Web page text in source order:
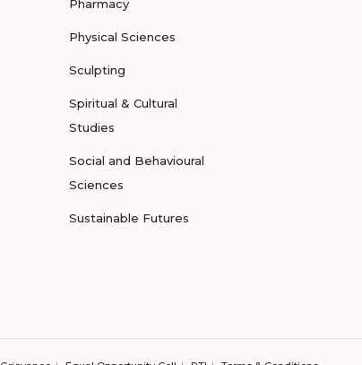
Pharmacy
Physical Sciences
Sculpting
Spiritual & Cultural
Studies
Social and Behavioural
Sciences
Sustainable Futures